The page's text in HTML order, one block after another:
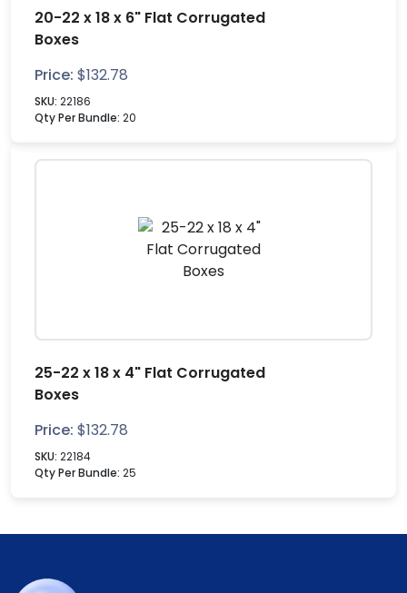
20-22 x 18 x 6" Flat Corrugated
Boxes
Price: $132.78
SKU: 22186
Qty Per Bundle: 20
25-22 x 18 x 4" Flat Corrugated
Boxes
Price: $132.78
SKU: 22184
Qty Per Bundle: 25